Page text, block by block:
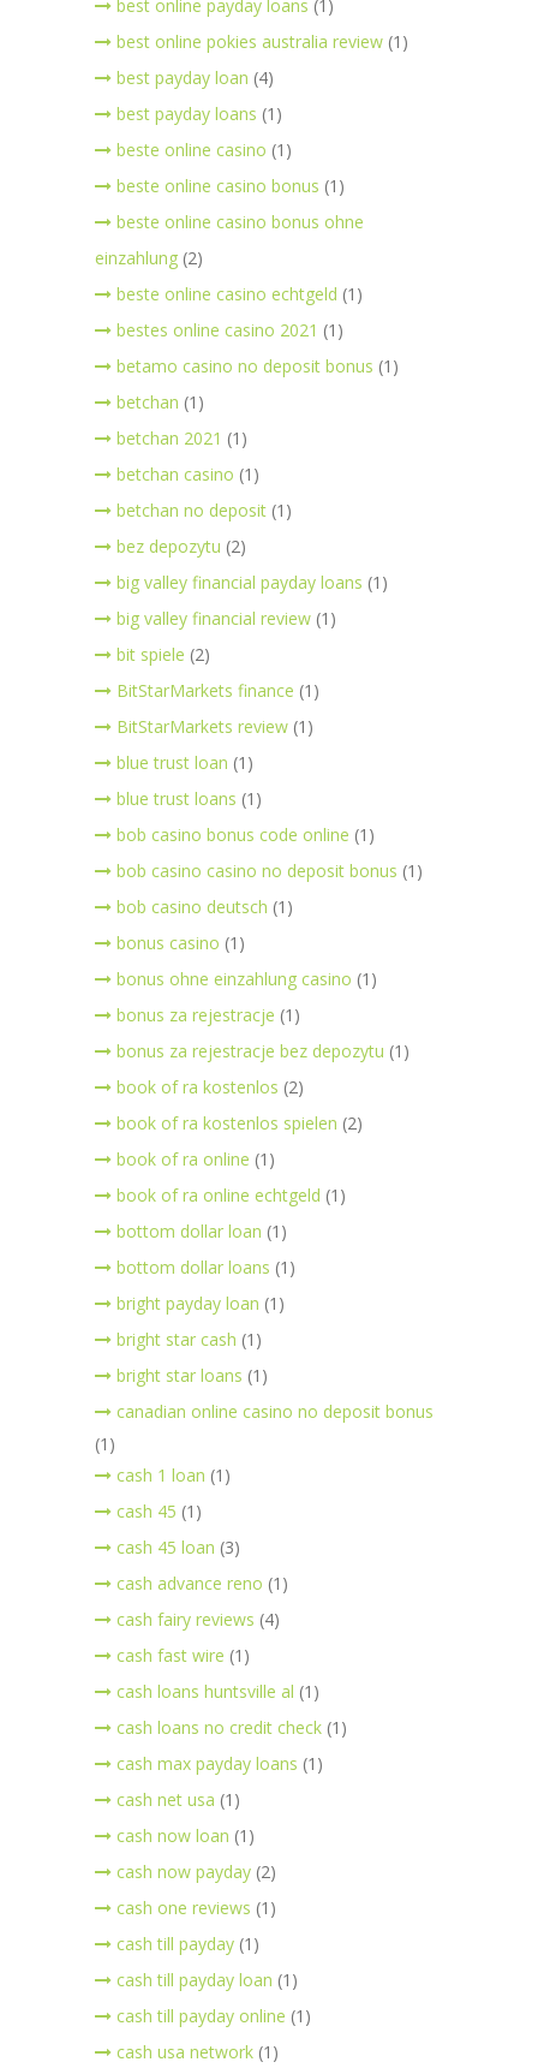
best online payday loans (1)
best online pokies australia review (1)
best payday loan (4)
best payday loans (1)
beste online casino (1)
beste online casino bonus (1)
beste online casino bonus ohne
einzahlung (2)
beste online casino echtgeld (1)
bestes online casino 2021 (1)
betamo casino no deposit bonus (1)
betchan (1)
betchan 2021 (1)
betchan casino (1)
betchan no deposit (1)
bez depozytu (2)
big valley financial payday loans (1)
big valley financial review (1)
bit spiele (2)
BitStarMarkets finance (1)
BitStarMarkets review (1)
blue trust loan (1)
blue trust loans (1)
bob casino bonus code online (1)
bob casino casino no deposit bonus (1)
bob casino deutsch (1)
bonus casino (1)
bonus ohne einzahlung casino (1)
bonus za rejestracje (1)
bonus za rejestracje bez depozytu (1)
book of ra kostenlos (2)
book of ra kostenlos spielen (2)
book of ra online (1)
book of ra online echtgeld (1)
bottom dollar loan (1)
bottom dollar loans (1)
bright payday loan (1)
bright star cash (1)
bright star loans (1)
canadian online casino no deposit bonus
(1)
cash 1 loan (1)
cash 45 (1)
cash 45 loan (3)
cash advance reno (1)
cash fairy reviews (4)
cash fast wire (1)
cash loans huntsville al (1)
cash loans no credit check (1)
cash max payday loans (1)
cash net usa (1)
cash now loan (1)
cash now payday (2)
cash one reviews (1)
cash till payday (1)
cash till payday loan (1)
cash till payday online (1)
cash usa network (1)